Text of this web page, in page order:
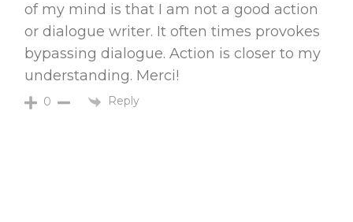
of my mind is that I am not a good action
or dialogue writer. It often times provokes
bypassing dialogue. Action is closer to my
understanding. Merci!
0 Reply